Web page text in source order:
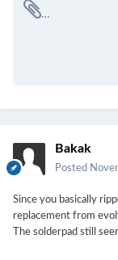
Bakak
Posted
Since you basically
replacement from
The solderpad still